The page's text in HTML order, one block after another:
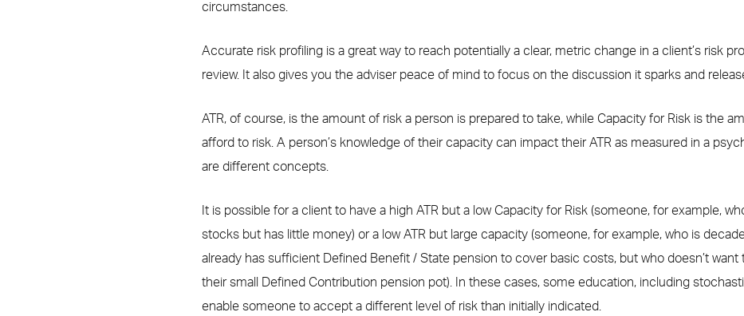
circumstances.
Accurate risk profiling is a great way to reach potentially a clear, metric change in a client’s risk
review. It also gives you the adviser peace of mind to focus on the discussion it sparks and
ATR, of course, is the amount of risk a person is prepared to take, while Capacity for Risk is the
afford to risk. A person’s knowledge of their capacity can impact their ATR as measured in a
are different concepts.
It is possible for a client to have a high ATR but a low Capacity for Risk (someone, for example,
stocks but has little money) or a low ATR but large capacity (someone, for example, who is
already has sufficient Defined Benefit / State pension to cover basic costs, but who doesn’t want
their small Defined Contribution pension pot). In these cases, some education, including
enable someone to accept a different level of risk than initially indicated.